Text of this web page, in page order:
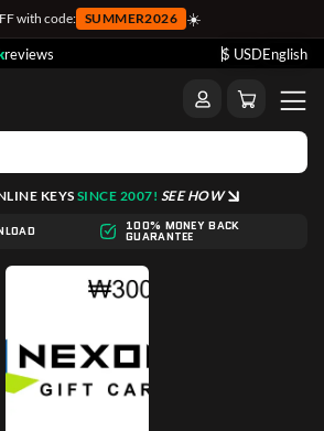
with code: SUMMER2026 ☀️
reviews $ USDEnglish
KEYS SINCE 2007! SEE HOW
100% MONEY BACK
GUARANTEE